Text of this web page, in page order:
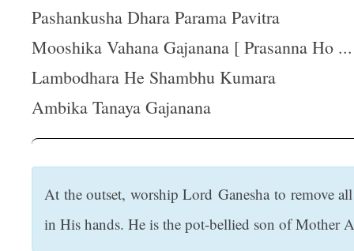
Pashankusha Dhara Parama Pavitra
Mooshika Vahana Gajanana [ Prasanna Ho
Lambodhara He Shambhu Kumara
Ambika Tanaya Gajanana
At the outset, worship Lord Ganesha to remove
in His hands. He is the pot-bellied son of Mother